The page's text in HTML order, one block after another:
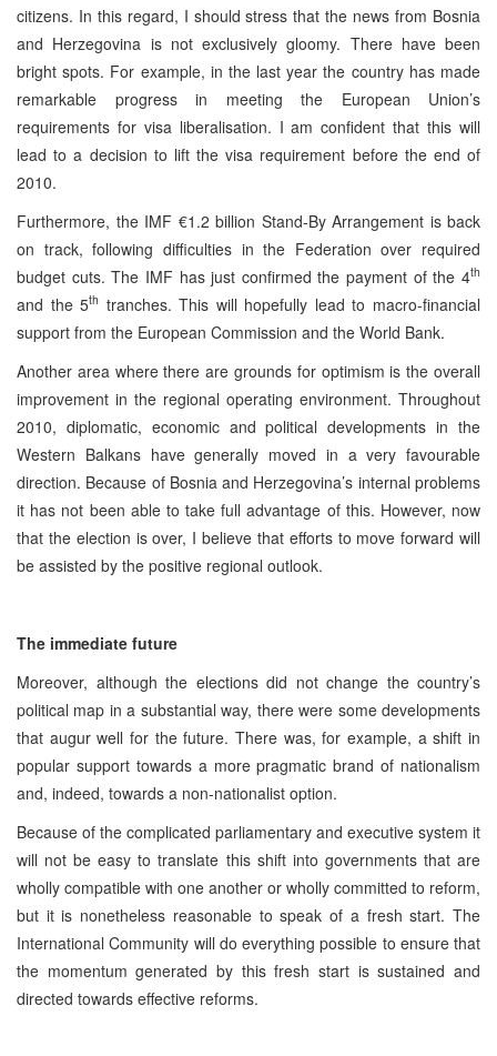
citizens. In this regard, I should stress that the news from Bosnia
and Herzegovina is not exclusively gloomy. There have been
bright spots. For example, in the last year the country has made
remarkable progress in meeting the European Union’s
requirements for visa liberalisation. I am confident that this will
lead to a decision to lift the visa requirement before the end of
2010.
Furthermore, the IMF €1.2 billion Stand-By Arrangement is back
on track, following difficulties in the Federation over required
budget cuts. The IMF has just confirmed the payment of the 4th
and the 5th tranches. This will hopefully lead to macro-financial
support from the European Commission and the World Bank.
Another area where there are grounds for optimism is the overall
improvement in the regional operating environment. Throughout
2010, diplomatic, economic and political developments in the
Western Balkans have generally moved in a very favourable
direction. Because of Bosnia and Herzegovina’s internal problems
it has not been able to take full advantage of this. However, now
that the election is over, I believe that efforts to move forward will
be assisted by the positive regional outlook.
The immediate future
Moreover, although the elections did not change the country’s
political map in a substantial way, there were some developments
that augur well for the future. There was, for example, a shift in
popular support towards a more pragmatic brand of nationalism
and, indeed, towards a non-nationalist option.
Because of the complicated parliamentary and executive system it
will not be easy to translate this shift into governments that are
wholly compatible with one another or wholly committed to reform,
but it is nonetheless reasonable to speak of a fresh start. The
International Community will do everything possible to ensure that
the momentum generated by this fresh start is sustained and
directed towards effective reforms.